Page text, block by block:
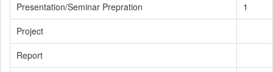
Presentation/Seminar Prepration
1
Project
Report